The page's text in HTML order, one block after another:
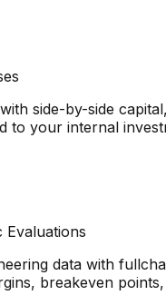
side-by-side
to your internal
Evaluations
data with
breakeven